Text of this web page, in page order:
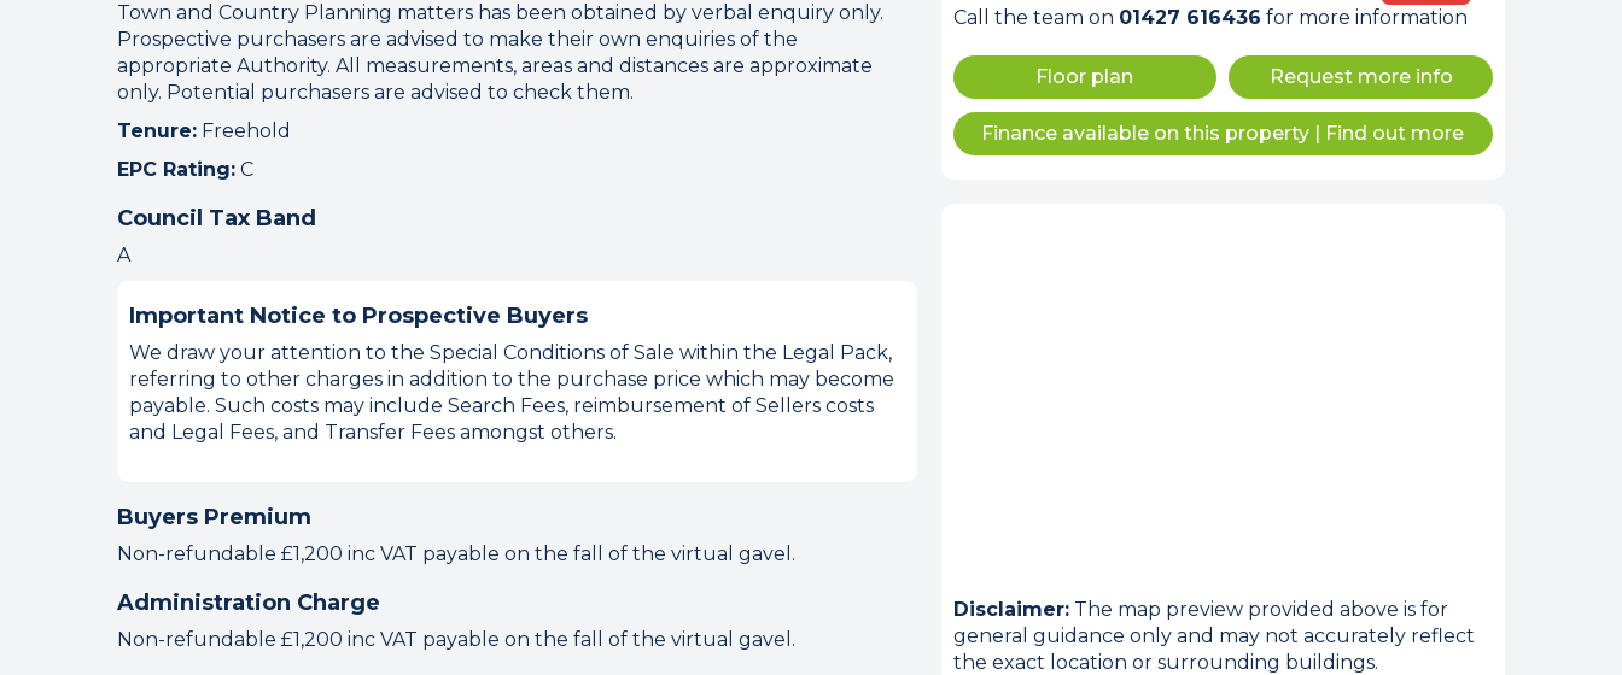
Town and Country Planning matters has been obtained by verbal enquiry only.
Prospective purchasers are advised to make their own enquiries of the
appropriate Authority. All measurements, areas and distances are approximate
only. Potential purchasers are advised to check them.
Tenure: Freehold
EPC Rating: C
Council Tax Band
A
Important Notice to Prospective Buyers
We draw your attention to the Special Conditions of Sale within the Legal Pack,
referring to other charges in addition to the purchase price which may become
payable. Such costs may include Search Fees, reimbursement of Sellers costs
and Legal Fees, and Transfer Fees amongst others.
Buyers Premium
Non-refundable £1,200 inc VAT payable on the fall of the virtual gavel.
Administration Charge
Non-refundable £1,200 inc VAT payable on the fall of the virtual gavel.
Call the team on 01427 616436 for more information
Floor plan Request more info
Finance available on this property | Find out more
Disclaimer:The map preview provided above is for
general guidance only and may not accurately reflect
the exact location or surrounding buildings.